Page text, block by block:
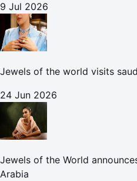
9 Jul 2026
Jewels of the world visits
24 Jun 2026
Jewels of the World
Arabia